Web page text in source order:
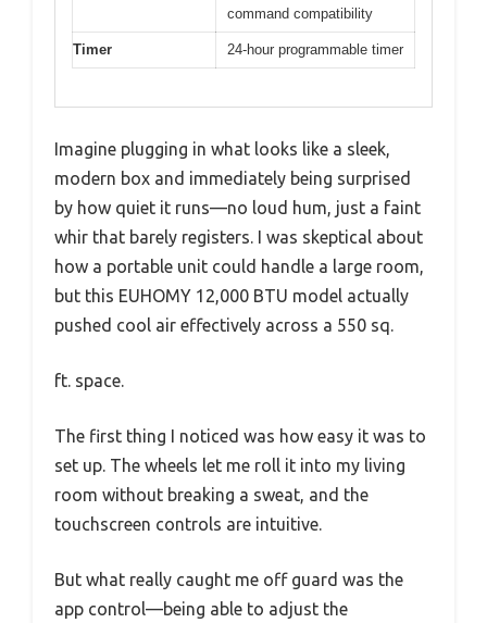
command compatibility
Timer 24-hour programmable timer
Imagine plugging in what looks like a sleek,
modern box and immediately being surprised
by how quiet it runs—no loud hum, just a faint
whir that barely registers. I was skeptical about
how a portable unit could handle a large room,
but this EUHOMY 12,000 BTU model actually
pushed cool air effectively across a 550 sq.
ft. space.
The first thing I noticed was how easy it was to
set up. The wheels let me roll it into my living
room without breaking a sweat, and the
touchscreen controls are intuitive.
But what really caught me off guard was the
app control—being able to adjust the